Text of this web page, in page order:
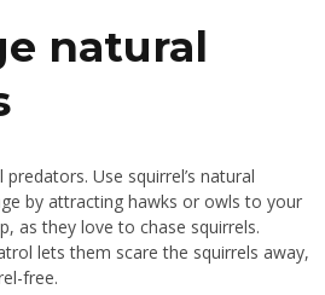
natural
Use squirrel’s natural
by attracting hawks or owls to your
as they love to chase squirrels.
lets them scare the squirrels away,
free.